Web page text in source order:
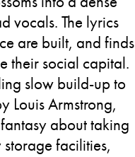
vocals. The lyrics
are built, and finds
their social capital.
slow build-up to
Louis Armstrong,
about taking
facilities,